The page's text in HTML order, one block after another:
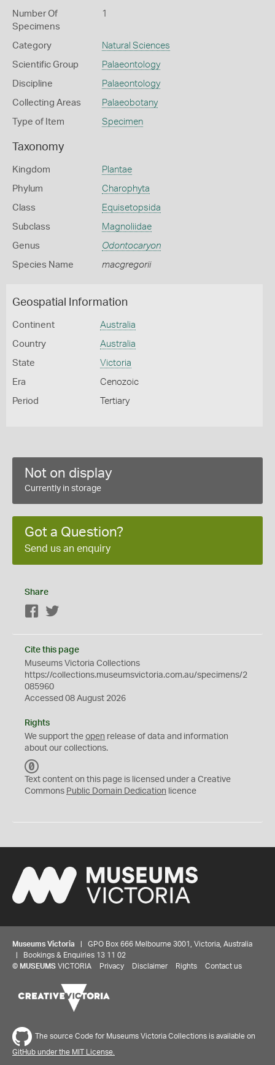
Number Of
Specimens
1
Category Natural Sciences
Scientific Group Palaeontology
Discipline Palaeontology
Collecting Areas Palaeobotany
Type of Item Specimen
Taxonomy
Kingdom Plantae
Phylum Charophyta
Class Equisetopsida
Subclass Magnoliidae
Genus Odontocaryon
Species Name macgregorii
Geospatial Information
Continent Australia
Country Australia
State Victoria
Era Cenozoic
Period Tertiary
Not on display
Currently in storage
Got a Question?
Send us an enquiry
Share
Facebook
Cite this page
Museums Victoria Collections
https://collections.museumsvictoria.com.au/specimens/2
085960
Accessed 08 August 2026
Rights
We support the open release of data and information
about our collections.
C
0
Text content on this page is licensed under a Creative
Commons Public Domain Dedication licence
Museums Victoria | GPO Box 666 Melbourne 3001, Victoria, Australia
| Bookings & Enquiries 13 11 02
© MUSEUMS VICTORIA Privacy Disclaimer Rights Contact us
The source Code for Museums Victoria Collections is available on
GitHub under the MIT License.